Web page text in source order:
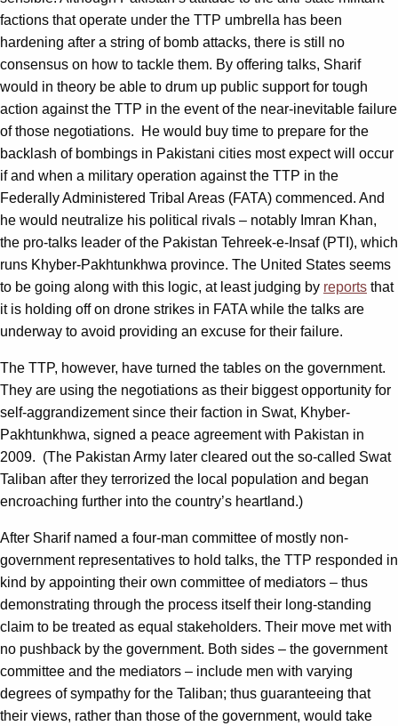
factions that operate under the TTP umbrella has been
hardening after a string of bomb attacks, there is still no
consensus on how to tackle them. By offering talks, Sharif
would in theory be able to drum up public support for tough
action against the TTP in the event of the near-inevitable failure
of those negotiations. He would buy time to prepare for the
backlash of bombings in Pakistani cities most expect will occur
if and when a military operation against the TTP in the
Federally Administered Tribal Areas (FATA) commenced. And
he would neutralize his political rivals – notably Imran Khan,
the pro-talks leader of the Pakistan Tehreek-e-Insaf (PTI), which
runs Khyber-Pakhtunkhwa province. The United States seems
to be going along with this logic, at least judging by reports that
it is holding off on drone strikes in FATA while the talks are
underway to avoid providing an excuse for their failure.
The TTP, however, have turned the tables on the government.
They are using the negotiations as their biggest opportunity for
self-aggrandizement since their faction in Swat, Khyber-
Pakhtunkhwa, signed a peace agreement with Pakistan in
2009. (The Pakistan Army later cleared out the so-called Swat
Taliban after they terrorized the local population and began
encroaching further into the country’s heartland.)
After Sharif named a four-man committee of mostly non-
government representatives to hold talks, the TTP responded in
kind by appointing their own committee of mediators – thus
demonstrating through the process itself their long-standing
claim to be treated as equal stakeholders. Their move met with
no pushback by the government. Both sides – the government
committee and the mediators – include men with varying
degrees of sympathy for the Taliban; thus guaranteeing that
their views, rather than those of the government, would take